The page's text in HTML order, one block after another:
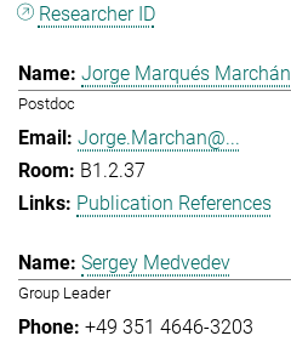
Researcher ID
Jorge Marqués Marchán
Postdoc
Jorge.Marchan@...
B1.2.37
Publication References
Sergey Medvedev
Group Leader
+49 351 4646-3203